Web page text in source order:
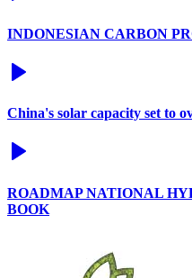
INDONESIAN CARBON
China's solar capacity set to
ROADMAP NATIONAL
BOOK